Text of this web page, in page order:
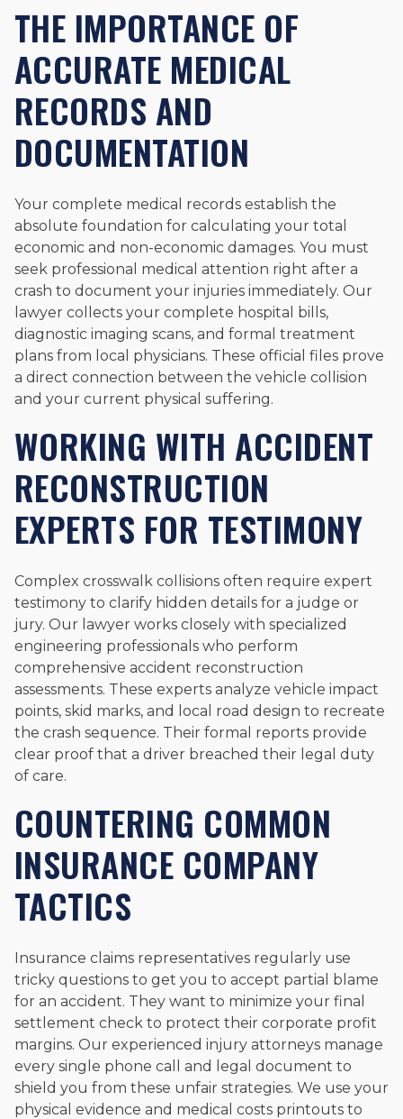
THE IMPORTANCE OF
ACCURATE MEDICAL
RECORDS AND
DOCUMENTATION
Your complete medical records establish the
absolute foundation for calculating your total
economic and non-economic damages. You must
seek professional medical attention right after a
crash to document your injuries immediately. Our
lawyer collects your complete hospital bills,
diagnostic imaging scans, and formal treatment
plans from local physicians. These official files prove
a direct connection between the vehicle collision
and your current physical suffering.
WORKING WITH ACCIDENT
RECONSTRUCTION
EXPERTS FOR TESTIMONY
Complex crosswalk collisions often require expert
testimony to clarify hidden details for a judge or
jury. Our lawyer works closely with specialized
engineering professionals who perform
comprehensive accident reconstruction
assessments. These experts analyze vehicle impact
points, skid marks, and local road design to recreate
the crash sequence. Their formal reports provide
clear proof that a driver breached their legal duty
of care.
COUNTERING COMMON
INSURANCE COMPANY
TACTICS
Insurance claims representatives regularly use
tricky questions to get you to accept partial blame
for an accident. They want to minimize your final
settlement check to protect their corporate profit
margins. Our experienced injury attorneys manage
every single phone call and legal document to
shield you from these unfair strategies. We use your
physical evidence and medical costs printouts to